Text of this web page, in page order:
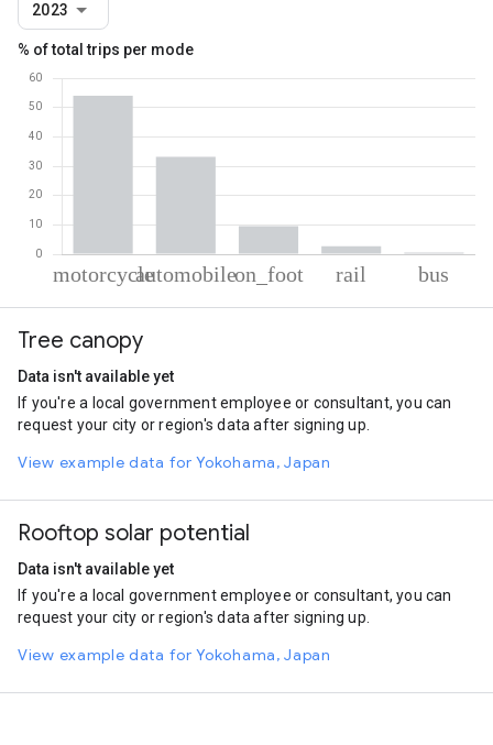
2023
% of total trips per mode
Motorcycle
Automobile
Rail
2.7
Bus
0.6
Tree canopy
Data isn't available yet
If you're a local government employee or consultant, you can
request your city or region's data after signing up.
View example data for Yokohama, Japan
Rooftop solar potential
Data isn't available yet
If you're a local government employee or consultant, you can
request your city or region's data after signing up.
View example data for Yokohama, Japan